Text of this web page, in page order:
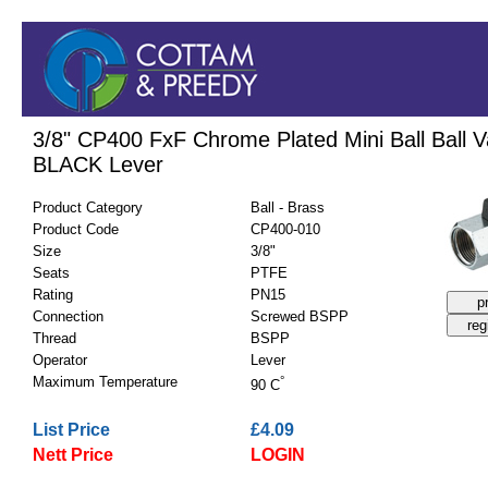
3/8" CP400 FxF Chrome Plated Mini Ball Ball
BLACK Lever
Product Category
Ball - Brass
Product Code
CP400-010
Size
3/8"
Seats
PTFE
Rating
PN15
Connection
Screwed BSPP
Thread
BSPP
Operator
Lever
Maximum Temperature
90 C°
List Price
£4.09
Nett Price
LOGIN